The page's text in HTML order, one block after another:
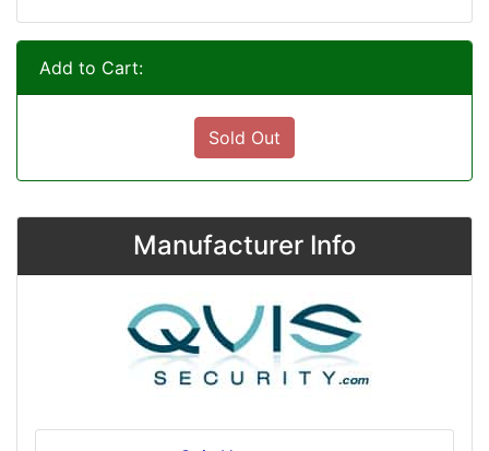
Add to Cart:
Sold Out
Manufacturer Info